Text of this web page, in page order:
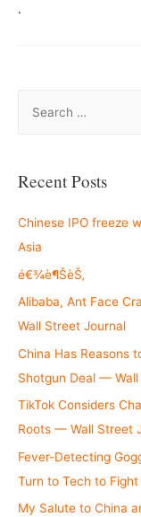
.
r
h
f
o
r
:
Recent Posts
Chinese IPO freeze
Asia
é€¾è¶ŠèŠ‚
Alibaba, Ant Face
Wall Street Journal
China Has Reasons
Shotgun Deal —
TikTok Considers
Roots — Wall Street
Fever-Detecting
Turn to Tech to
My Salute to China